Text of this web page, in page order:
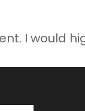
I would